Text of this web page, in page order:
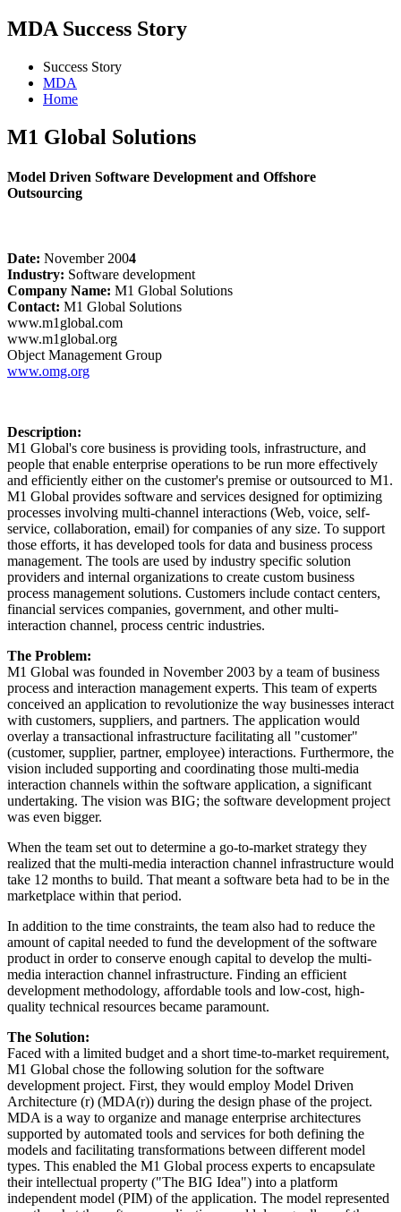
MDA Success Story
Success Story
MDA
Home
M1 Global Solutions
Model Driven Software Development and Offshore
Outsourcing
Date: November 2004
Industry: Software development
Company Name: M1 Global Solutions
Contact: M1 Global Solutions
www.m1global.com
www.m1global.org
Object Management Group
www.omg.org
Description:
M1 Global's core business is providing tools, infrastructure, and
people that enable enterprise operations to be run more effectively
and efficiently either on the customer's premise or outsourced to M1.
M1 Global provides software and services designed for optimizing
processes involving multi-channel interactions (Web, voice, self-
service, collaboration, email) for companies of any size. To support
those efforts, it has developed tools for data and business process
management. The tools are used by industry specific solution
providers and internal organizations to create custom business
process management solutions. Customers include contact centers,
financial services companies, government, and other multi-
interaction channel, process centric industries.
The Problem:
M1 Global was founded in November 2003 by a team of business
process and interaction management experts. This team of experts
conceived an application to revolutionize the way businesses interact
with customers, suppliers, and partners. The application would
overlay a transactional infrastructure facilitating all "customer"
(customer, supplier, partner, employee) interactions. Furthermore, the
vision included supporting and coordinating those multi-media
interaction channels within the software application, a significant
undertaking. The vision was BIG; the software development project
was even bigger.
When the team set out to determine a go-to-market strategy they
realized that the multi-media interaction channel infrastructure would
take 12 months to build. That meant a software beta had to be in the
marketplace within that period.
In addition to the time constraints, the team also had to reduce the
amount of capital needed to fund the development of the software
product in order to conserve enough capital to develop the multi-
media interaction channel infrastructure. Finding an efficient
development methodology, affordable tools and low-cost, high-
quality technical resources became paramount.
The Solution:
Faced with a limited budget and a short time-to-market requirement,
M1 Global chose the following solution for the software
development project. First, they would employ Model Driven
Architecture (r) (MDA(r)) during the design phase of the project.
MDA is a way to organize and manage enterprise architectures
supported by automated tools and services for both defining the
models and facilitating transformations between different model
types. This enabled the M1 Global process experts to encapsulate
their intellectual property ("The BIG Idea") into a platform
independent model (PIM) of the application. The model represented